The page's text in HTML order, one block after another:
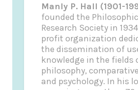
Manly P. Hall (1901-
founded the
Research Society in
profit organization
the dissemination of
knowledge in the fields
philosophy,
and psychology. In his